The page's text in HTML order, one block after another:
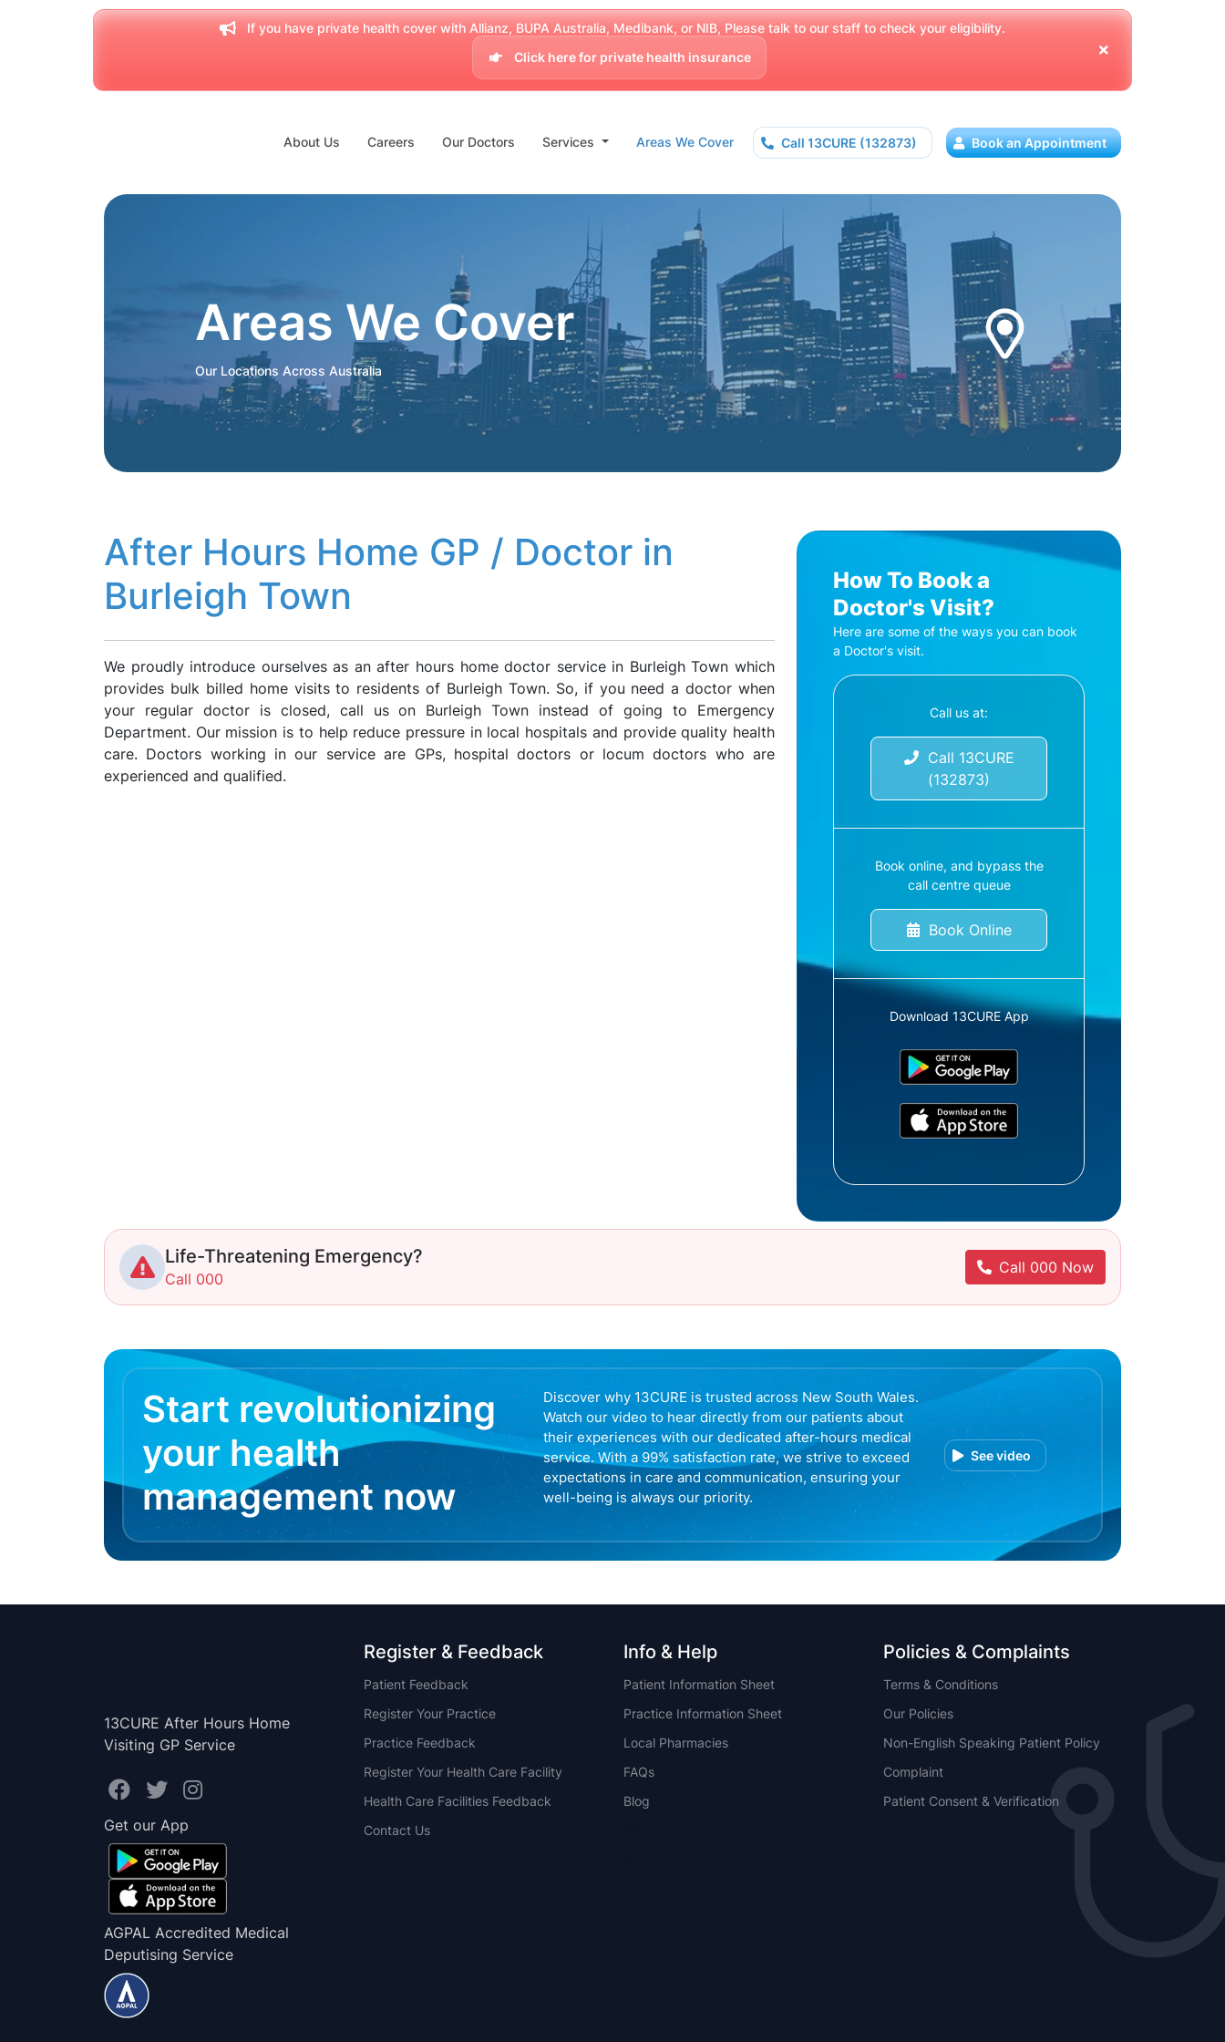
If you have private health cover with Allianz, BUPA Australia, Medibank, or NIB, Please talk to our staff to check your eligibility.
Click here for private health insurance
About Us Careers Our Doctors Services Areas We Cover Call 13CURE (132873) Book an Appointment
Areas We Cover
Our Locations Across Australia
After Hours Home GP / Doctor in
Burleigh Town
We proudly introduce ourselves as an after hours home doctor service in Burleigh Town which
provides bulk billed home visits to residents of Burleigh Town. So, if you need a doctor when
your regular doctor is closed, call us on Burleigh Town instead of going to Emergency
Department. Our mission is to help reduce pressure in local hospitals and provide quality health
care. Doctors working in our service are GPs, hospital doctors or locum doctors who are
experienced and qualified.
How To Book a
Doctor's Visit?
Here are some of the ways you can book
a Doctor's visit.
Call us at:
Call 13CURE
(132873)
Book online, and bypass the
call centre queue
Book Online
Download 13CURE App
Life-Threatening Emergency?
Call 000
Call 000 Now
Start revolutionizing
your health
management now
Discover why 13CURE is trusted across New South Wales.
Watch our video to hear directly from our patients about
their experiences with our dedicated after-hours medical
service. With a 99% satisfaction rate, we strive to exceed
expectations in care and communication, ensuring your
well-being is always our priority.
See video
13CURE After Hours Home
Visiting GP Service
Get our App
AGPAL Accredited Medical
Deputising Service
Register & Feedback
Patient Feedback
Register Your Practice
Practice Feedback
Register Your Health Care Facility
Health Care Facilities Feedback
Contact Us
Info & Help
Patient Information Sheet
Practice Information Sheet
Local Pharmacies
FAQs
Blog
Policies & Complaints
Terms & Conditions
Our Policies
Non-English Speaking Patient Policy
Complaint
Patient Consent & Verification